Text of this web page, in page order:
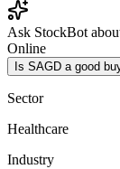
Ask StockBot
Online
Is SAGD a good
Sector
Healthcare
Industry